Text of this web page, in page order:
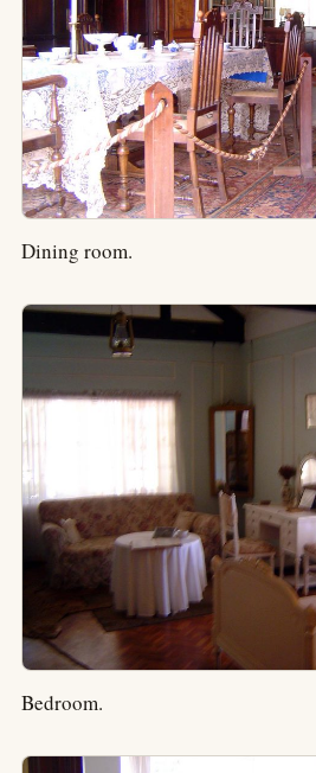
Dining room.
Bedroom.